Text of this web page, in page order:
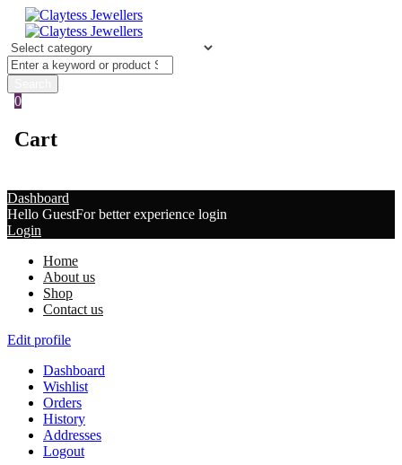
0
Cart
Dashboard
Hello GuestFor better experience login
Login
Home
About us
Shop
Contact us
Edit profile
Dashboard
Wishlist
Orders
History
Addresses
Logout